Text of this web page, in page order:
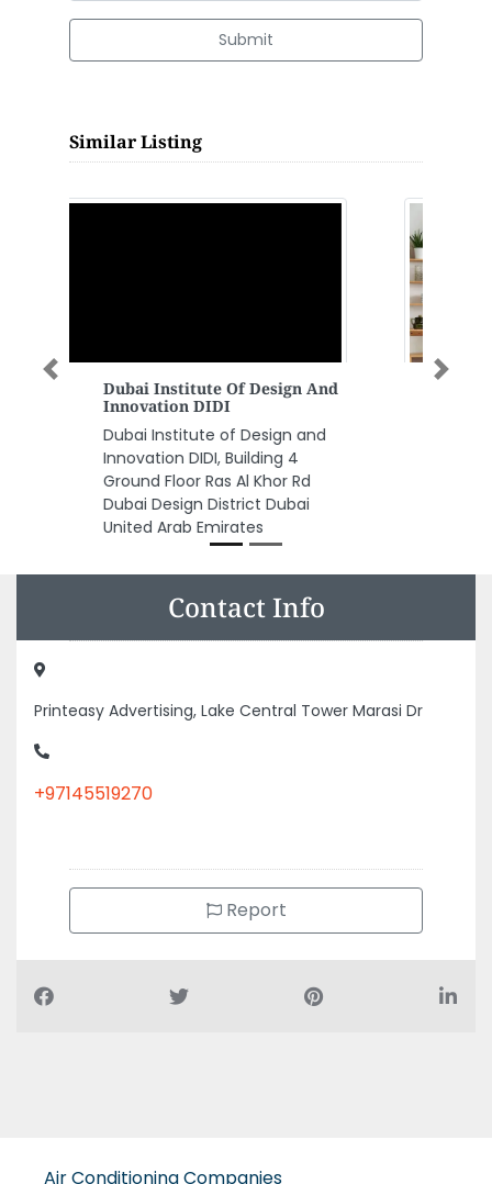
Submit
Similar Listing
Repair Plus LLC
Repair Plus LLC, Shed No1 24th
Street Al Quoz Industrial Area 4
Dubai United Arab Emirates
Contact Info
Printeasy Advertising, Lake Central Tower Marasi Dr